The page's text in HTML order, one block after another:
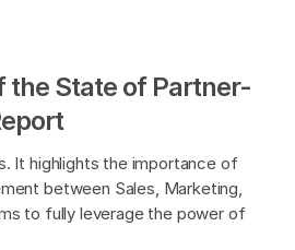
the State of Partner-
It highlights the importance of
between Sales, Marketing,
to fully leverage the power of